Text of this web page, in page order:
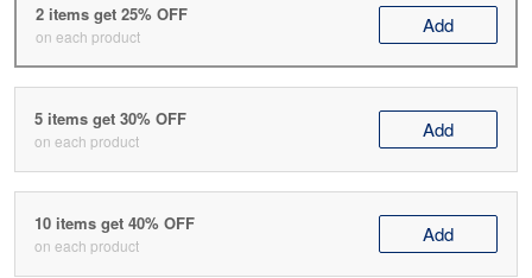
2 items get 25% OFF
on each product Add
5 items get 30% OFF
on each product Add
10 items get 40% OFF
on each product Add